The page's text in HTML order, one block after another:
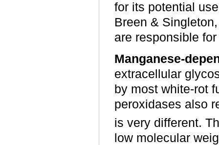
for its potential
Breen &
are responsible
Manganese-
extracellular
by most white-rot
peroxidases also
is very different.
low molecular